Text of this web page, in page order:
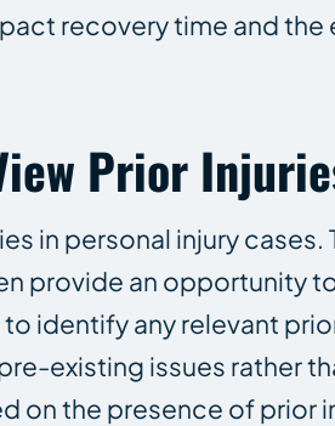
recovery time and
Prior
in personal injury cases.
provide an opportunity
identify any relevant
existing issues rather
on the presence of prior